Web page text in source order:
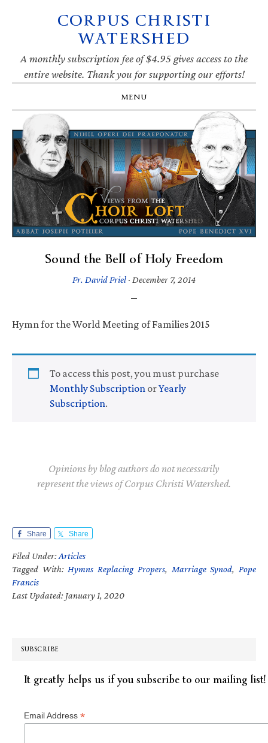
navigation
CORPUS CHRISTI
WATERSHED
A monthly subscription fee of $4.95 gives access to the
entire website. Thank you for supporting our efforts!
MENU
Sound the Bell of Holy Freedom
Fr. David Friel · December 7, 2014
Hymn for the World Meeting of Families 2015
To access this post, you must purchase
Monthly Subscription orYearly
Subscription.
Opinions by blog authors do not necessarily
represent the views of Corpus Christi Watershed.
Share Share
Filed Under:Articles
Tagged With: Hymns Replacing Propers, Marriage Synod, Pope
Francis
Last Updated: January 1, 2020
SUBSCRIBE
It greatly helps us if you subscribe to our mailing list!
Email Address *